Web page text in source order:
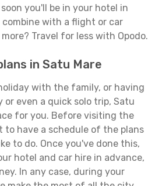
you'll be in your hotel in
combine with a flight or car
Travel for less with Opodo.
in Satu Mare
with the family, or having
or even a quick solo trip, Satu
for you. Before visiting the
to have a schedule of the plans
to do. Once you've done this,
hotel and car hire in advance,
In any case, during your